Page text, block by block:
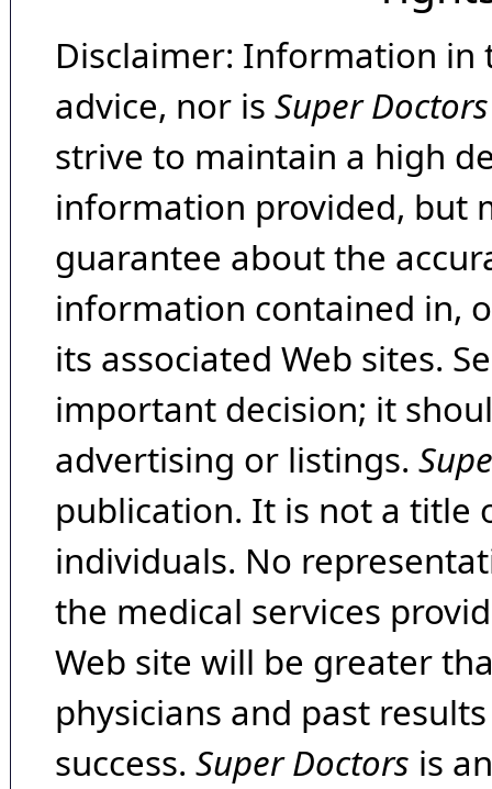
Disclaimer: Information in
advice, nor is Super Doctors
strive to maintain a high
information provided, but
guarantee about the
information contained in,
its associated Web sites.
important decision; it
advertising or listings.
publication. It is not a title
individuals. No
the medical services
Web site will be greater
physicians and past
success. Super Doctors is